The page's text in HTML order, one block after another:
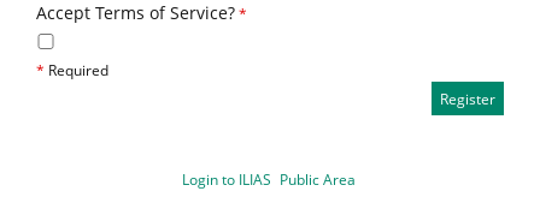
Accept Terms of Service?*
* Required
Login to ILIAS Public Area